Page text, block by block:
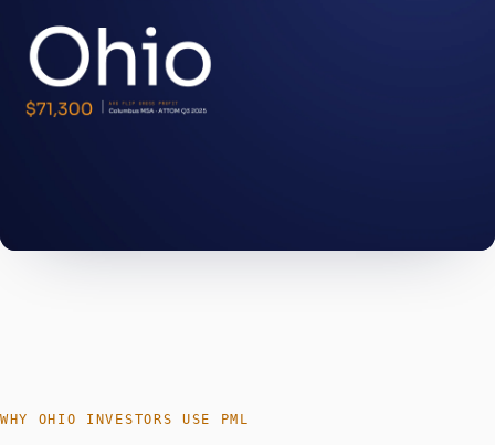
WHY OHIO INVESTORS USE PML